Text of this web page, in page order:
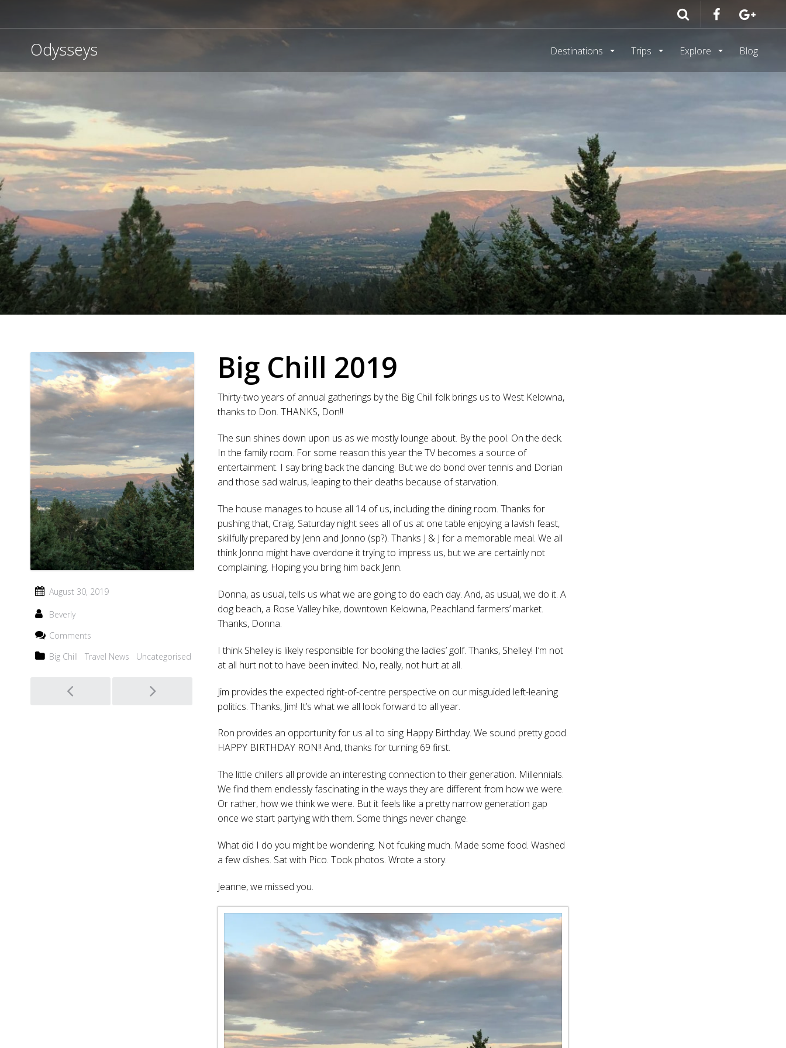
Odysseys Destinations Trips Explore Blog
Big Chill 2019
Thirty-two years of annual gatherings by the Big Chill folk brings us to West Kelowna,
thanks to Don. THANKS, Don!!
The sun shines down upon us as we mostly lounge about. By the pool. On the deck.
In the family room. For some reason this year the TV becomes a source of
entertainment. I say bring back the dancing. But we do bond over tennis and Dorian
and those sad walrus, leaping to their deaths because of starvation.
The house manages to house all 14 of us, including the dining room. Thanks for
pushing that, Craig. Saturday night sees all of us at one table enjoying a lavish feast,
skillfully prepared by Jenn and Jonno (sp?). Thanks J & J for a memorable meal. We all
think Jonno might have overdone it trying to impress us, but we are certainly not
complaining. Hoping you bring him back Jenn.
Donna, as usual, tells us what we are going to do each day. And, as usual, we do it. A
dog beach, a Rose Valley hike, downtown Kelowna, Peachland farmers’ market.
Thanks, Donna.
I think Shelley is likely responsible for booking the ladies’ golf. Thanks, Shelley! I’m not
at all hurt not to have been invited. No, really, not hurt at all.
Jim provides the expected right-of-centre perspective on our misguided left-leaning
politics. Thanks, Jim! It’s what we all look forward to all year.
Ron provides an opportunity for us all to sing Happy Birthday. We sound pretty good.
HAPPY BIRTHDAY RON!! And, thanks for turning 69 first.
The little chillers all provide an interesting connection to their generation. Millennials.
We find them endlessly fascinating in the ways they are different from how we were.
Or rather, how we think we were. But it feels like a pretty narrow generation gap
once we start partying with them. Some things never change.
What did I do you might be wondering. Not fcuking much. Made some food. Washed
a few dishes. Sat with Pico. Took photos. Wrote a story.
Jeanne, we missed you.
August 30, 2019
Beverly
Comments
Big Chill
Travel News Uncategorised
Post